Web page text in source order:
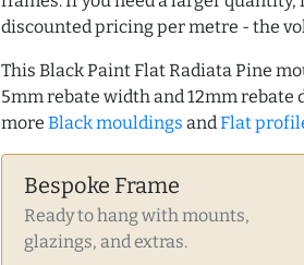
discounted pricing per metre - the
This Black Paint Flat Radiata Pine
5mm rebate width and 12mm rebate
more Black mouldings andFlat
Bespoke Frame
Ready to hang with mounts,
glazings, and extras.